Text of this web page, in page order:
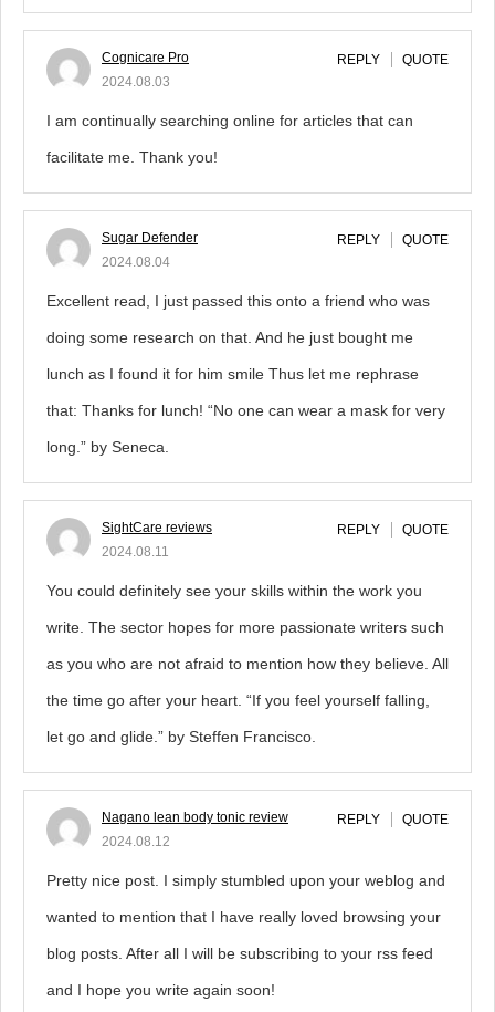
Cognicare Pro
2024.08.03
REPLY QUOTE
I am continually searching online for articles that can
facilitate me. Thank you!
Sugar Defender
2024.08.04
REPLY QUOTE
Excellent read, I just passed this onto a friend who was
doing some research on that. And he just bought me
lunch as I found it for him smile Thus let me rephrase
that: Thanks for lunch! “No one can wear a mask for very
long.” by Seneca.
SightCare reviews
2024.08.11
REPLY QUOTE
You could definitely see your skills within the work you
write. The sector hopes for more passionate writers such
as you who are not afraid to mention how they believe. All
the time go after your heart. “If you feel yourself falling,
let go and glide.” by Steffen Francisco.
Nagano lean body tonic review
2024.08.12
REPLY QUOTE
Pretty nice post. I simply stumbled upon your weblog and
wanted to mention that I have really loved browsing your
blog posts. After all I will be subscribing to your rss feed
and I hope you write again soon!